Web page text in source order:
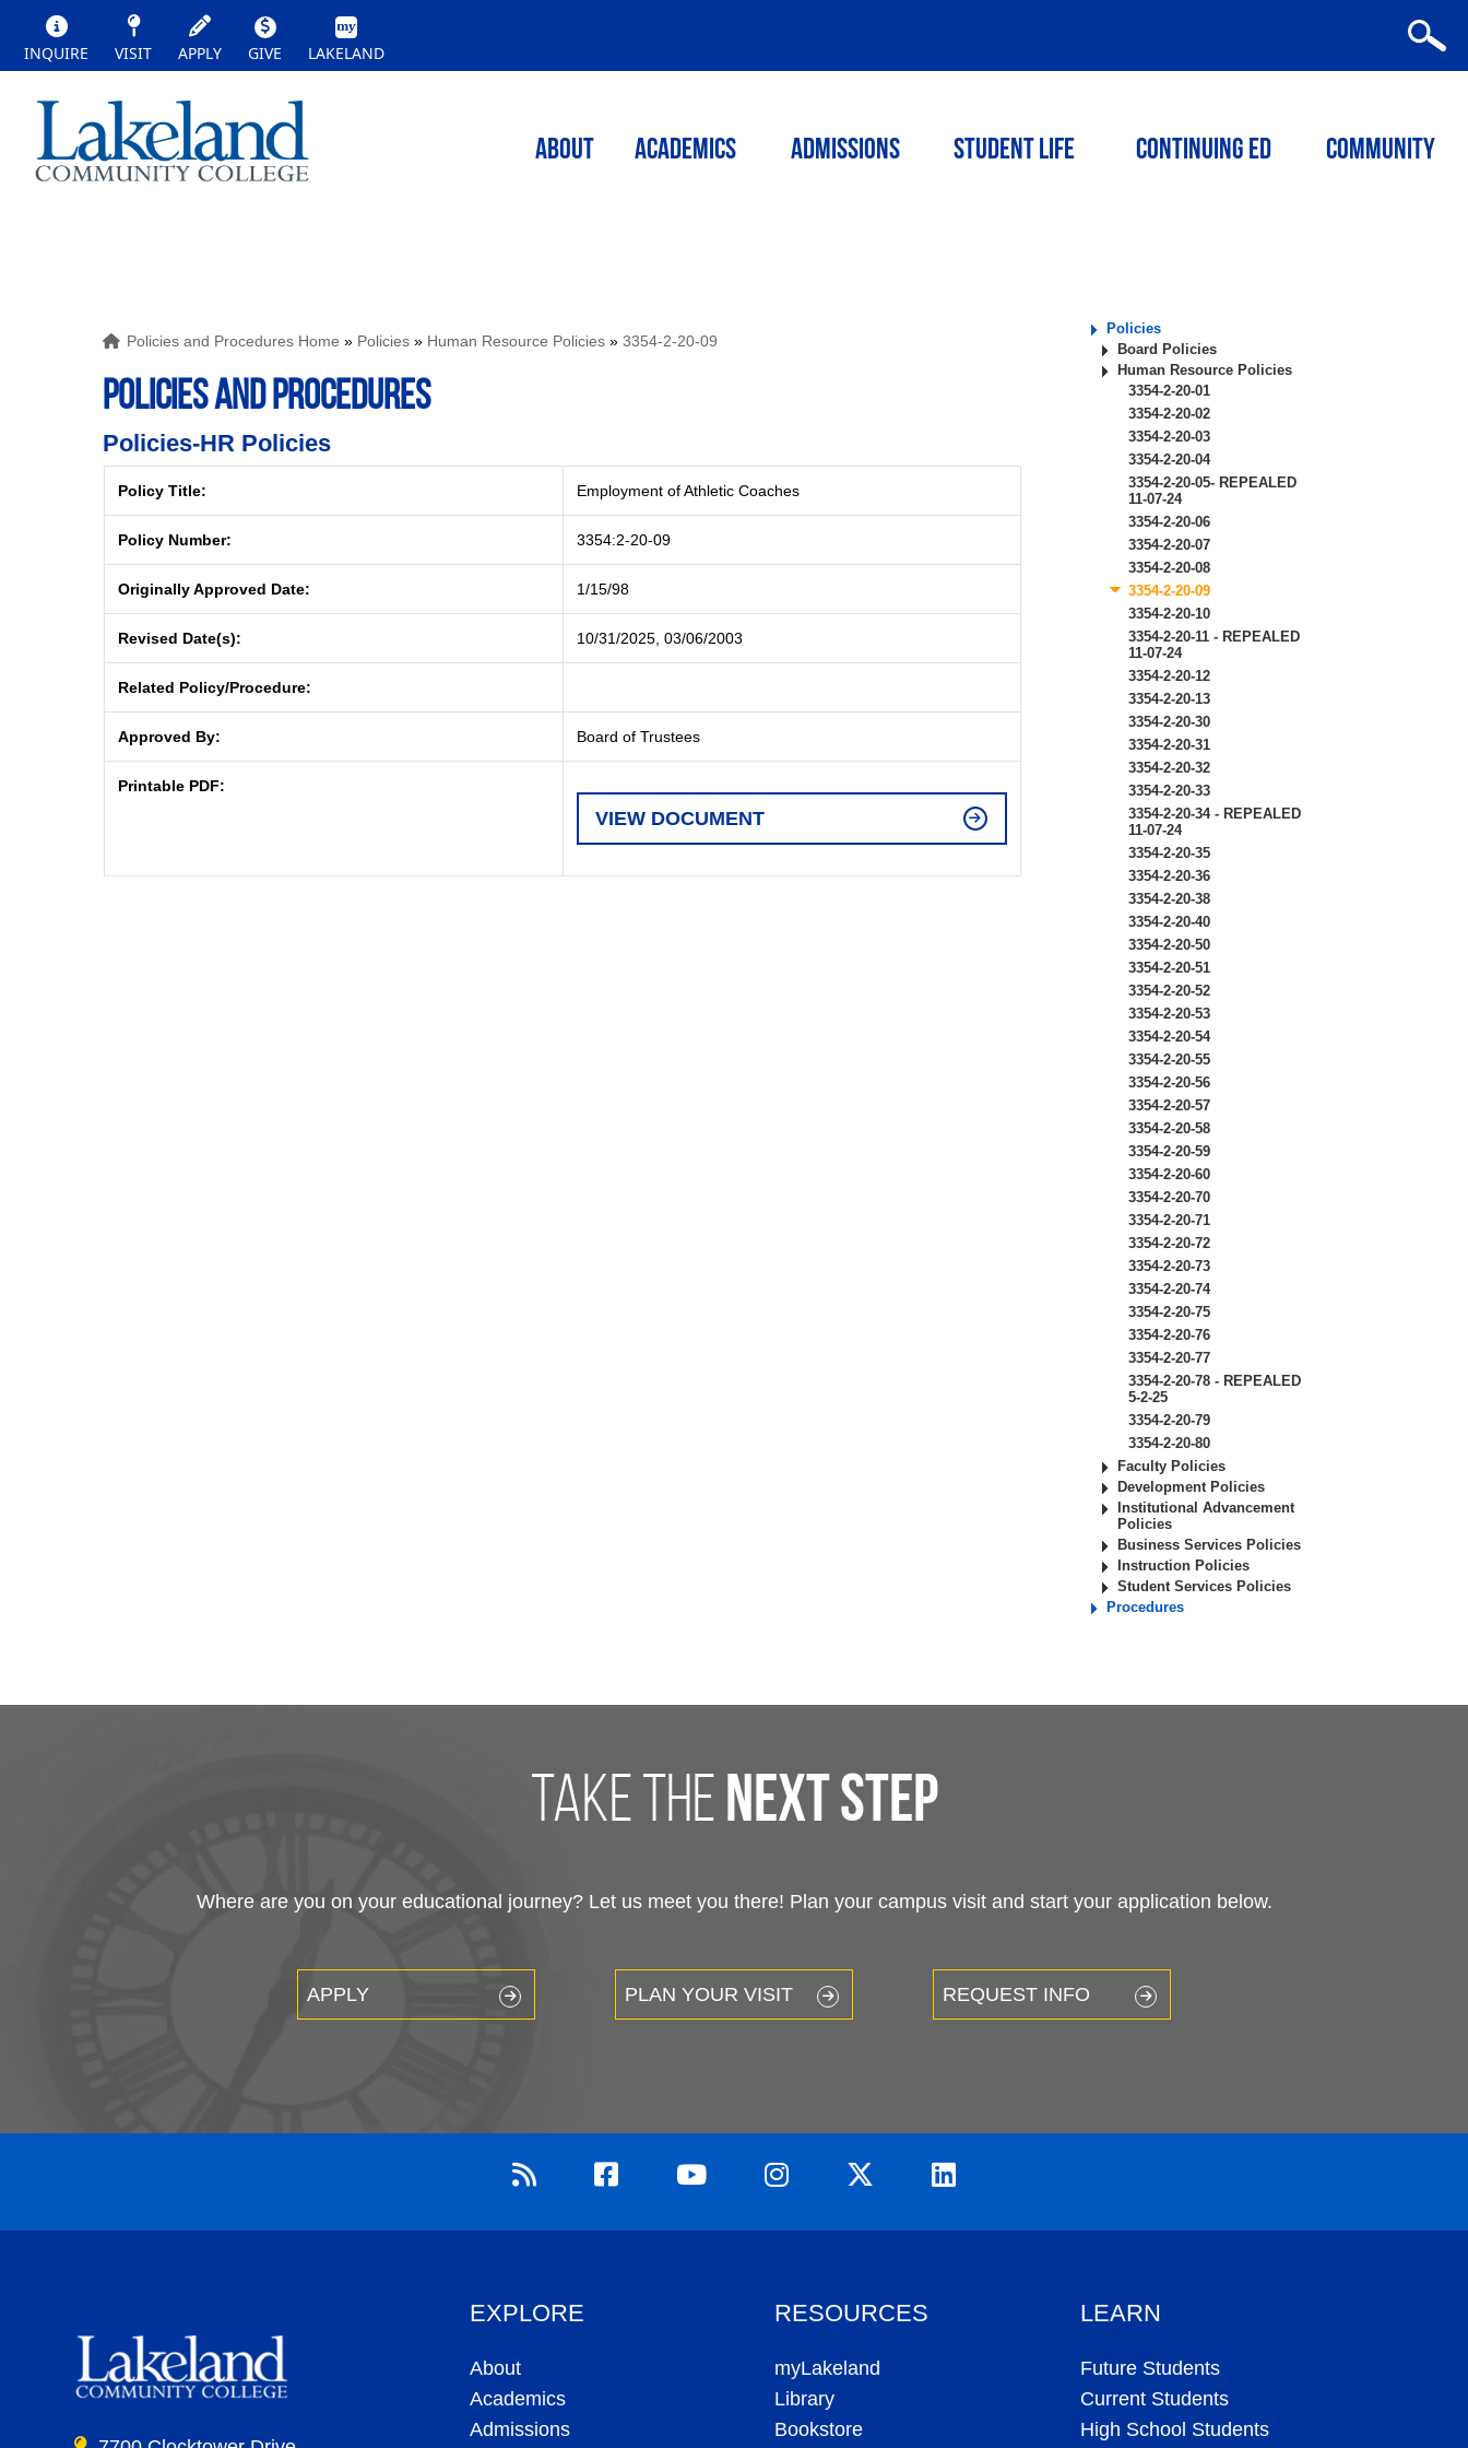
INQUIRE VISIT APPLY GIVE LAKELAND
ABOUT ACADEMICS Admissions Student Life Continuing ED Community
Policies and Procedures Home » Policies » Human Resource Policies »3354-2-20-09
POLICIES AND PROCEDURES
Policies-HR Policies
Policy Title: Employment of Athletic Coaches
Policy Number: 3354:2-20-09
Originally Approved Date: 1/15/98
Revised Date(s): 10/31/2025, 03/06/2003
Related Policy/Procedure:
Approved By: Board of Trustees
Printable PDF:
VIEW DOCUMENT
Policies
Board Policies
Human Resource Policies
3354-2-20-01
3354-2-20-02
3354-2-20-03
3354-2-20-04
3354-2-20-05- REPEALED
11-07-24
3354-2-20-06
3354-2-20-07
3354-2-20-08
3354-2-20-09
3354-2-20-10
3354-2-20-11 - REPEALED
11-07-24
3354-2-20-12
3354-2-20-13
3354-2-20-30
3354-2-20-31
3354-2-20-32
3354-2-20-33
3354-2-20-34 - REPEALED
11-07-24
3354-2-20-35
3354-2-20-36
3354-2-20-38
3354-2-20-40
3354-2-20-50
3354-2-20-51
3354-2-20-52
3354-2-20-53
3354-2-20-54
3354-2-20-55
3354-2-20-56
3354-2-20-57
3354-2-20-58
3354-2-20-59
3354-2-20-60
3354-2-20-70
3354-2-20-71
3354-2-20-72
3354-2-20-73
3354-2-20-74
3354-2-20-75
3354-2-20-76
3354-2-20-77
3354-2-20-78 - REPEALED
5-2-25
3354-2-20-79
3354-2-20-80
Faculty Policies
Development Policies
Institutional Advancement
Policies
Business Services Policies
Instruction Policies
Student Services Policies
Procedures
take thenext step
Where are you on your educational journey? Let us meet you there! Plan your campus visit and start your application below.
APPLY PLAN YOUR VISIT REQUEST INFO
EXPLORE
About
Academics
Admissions
RESOURCES
myLakeland
Library
Bookstore
LEARN
Future Students
Current Students
High School Students